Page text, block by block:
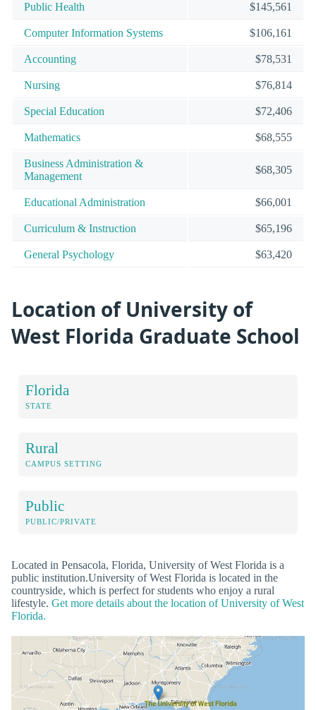
Public Health $145,561
Computer Information Systems $106,161
Accounting $78,531
Nursing $76,814
Special Education $72,406
Mathematics $68,555
Business Administration &
Management
$68,305
Educational Administration $66,001
Curriculum & Instruction $65,196
General Psychology $63,420
Location of University of
West Florida Graduate School
Florida
STATE
Rural
CAMPUS SETTING
Public
PUBLIC/PRIVATE
Located in Pensacola, Florida, University of West Florida is a
public institution.University of West Florida is located in the
countryside, which is perfect for students who enjoy a rural
lifestyle. Get more details about the location of University of West
Florida.